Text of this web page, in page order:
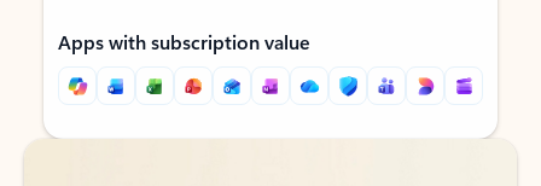
Apps with subscription value
Back to tabs
Back to tabs